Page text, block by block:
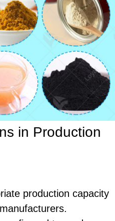
in Production
production capacity